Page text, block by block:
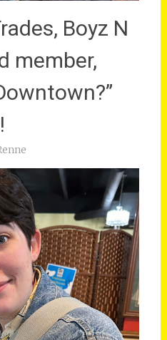
Boyz N
member,